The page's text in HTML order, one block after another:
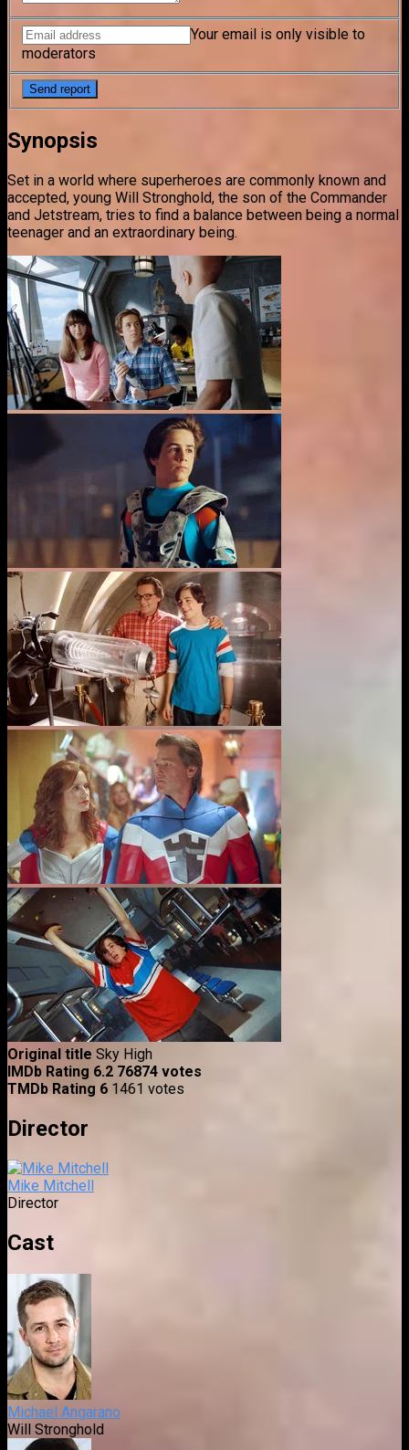
Your email is only visible to
moderators
Synopsis
Set in a world where superheroes are commonly known and
accepted, young Will Stronghold, the son of the Commander
and Jetstream, tries to find a balance between being a normal
teenager and an extraordinary being.
Original title Sky High
IMDb Rating 6.2 76874 votes
TMDb Rating 6 1461 votes
Director
Mike Mitchell
Director
Cast
Michael Angarano
Will Stronghold